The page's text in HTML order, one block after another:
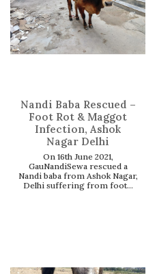
Nandi Baba Rescued –
Foot Rot & Maggot
Infection, Ashok
Nagar Delhi
On 16th June 2021,
GauNandiSewa rescued a
Nandi baba from Ashok Nagar,
Delhi suffering from foot...